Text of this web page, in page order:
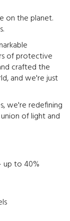
on the planet.
of protective
crafted the
and we're just
we're redefining
of light and
up to 40%